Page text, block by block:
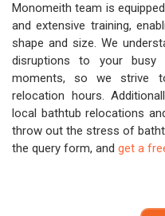
Monomeith team is
and extensive training,
shape and size. We
disruptions to your busy
moments, so we strive
relocation hours.
local bathtub relocations
throw out the stress of
the query form, and get a